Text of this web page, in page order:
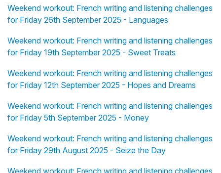
Weekend workout: French writing and listening challenges
for Friday 26th September 2025 - Languages
Weekend workout: French writing and listening challenges
for Friday 19th September 2025 - Sweet Treats
Weekend workout: French writing and listening challenges
for Friday 12th September 2025 - Hopes and Dreams
Weekend workout: French writing and listening challenges
for Friday 5th September 2025 - Money
Weekend workout: French writing and listening challenges
for Friday 29th August 2025 - Seize the Day